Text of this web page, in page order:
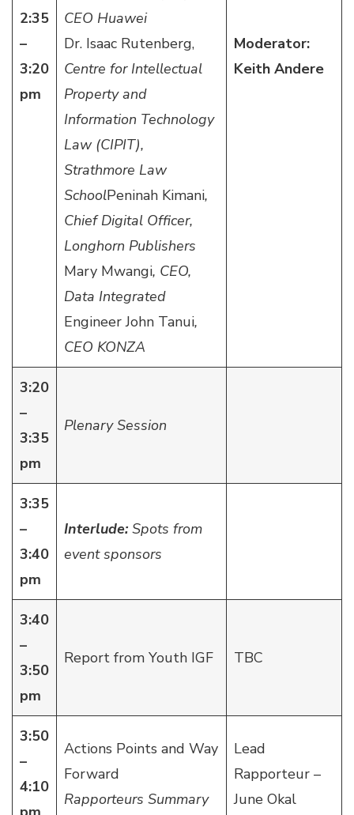
2:35
–
3:20
pm
CEO Huawei
Dr. Isaac Rutenberg,
Centre for Intellectual
Property and
Information Technology
Law (CIPIT),
Strathmore Law
SchoolPeninah Kimani,
Chief Digital Officer,
Longhorn Publishers
Mary Mwangi, CEO,
Data Integrated
Engineer John Tanui,
CEO KONZA
Moderator:
Keith Andere
3:20
–
3:35
pm
Plenary Session
3:35
–
3:40
pm
Interlude: Spots from
event sponsors
3:40
–
3:50
pm
Report from Youth IGF TBC
3:50
–
4:10
Actions Points and Way
Forward
Rapporteurs Summary
Lead
Rapporteur –
June Okal